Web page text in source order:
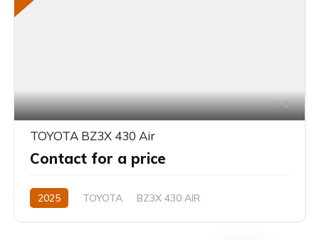
4
TOYOTA BZ3X 430 Air
Contact for a price
2025 TOYOTA BZ3X 430 AIR